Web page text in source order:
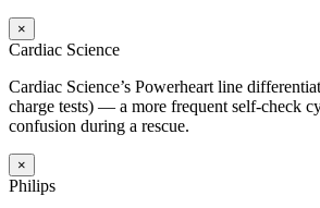
×
Cardiac Science
Cardiac Science’s Powerheart line
charge tests) — a more frequent self-check
confusion during a rescue.
×
Philips